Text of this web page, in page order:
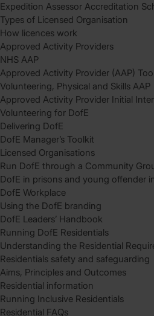
Expedition Assessor Accreditation
Types of Licensed Organisation
How licences work
Approved Activity Providers
NHS AAP
Approved Activity Provider (AAP)
Volunteering, Physical and Skills AAP
Approved Activity Provider Initial
Volunteering for DofE
Delivering DofE
DofE Manager’s Toolkit
Licensed Organisations
Run DofE through a Community
DofE in prisons and young offender
DofE Workplace
Using the DofE branding
DofE Leaders’ Handbook
Running DofE Residentials
Understanding the Residential
Residentials safety and safeguarding
Aims, Principles and Outcomes
Residential information
Running Inclusive Residentials
Residential FAQs